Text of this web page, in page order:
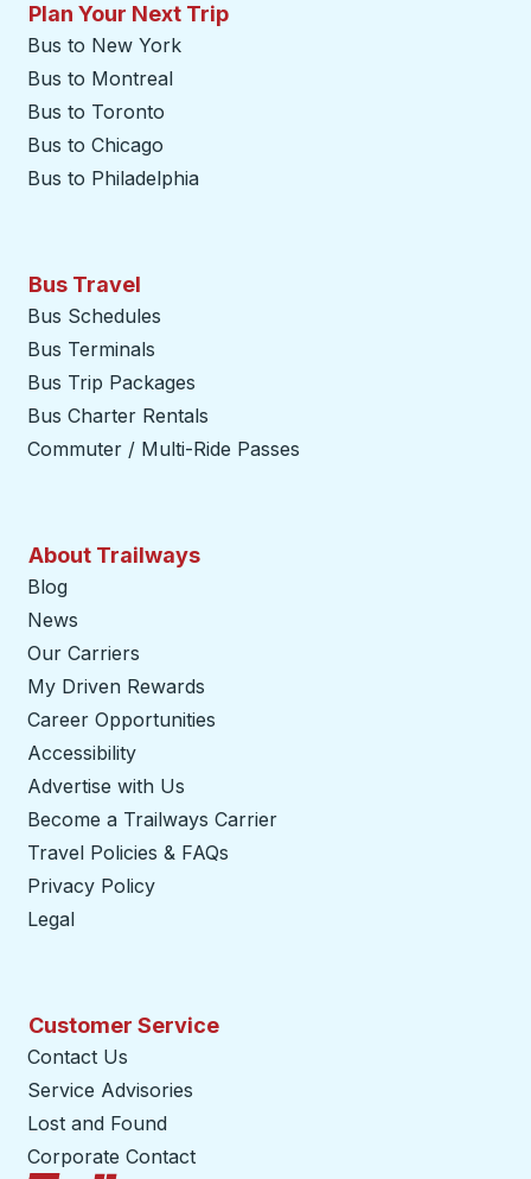
Plan Your Next Trip
Bus to New York
Bus to Montreal
Bus to Toronto
Bus to Chicago
Bus to Philadelphia
Bus Travel
Bus Schedules
Bus Terminals
Bus Trip Packages
Bus Charter Rentals
Commuter / Multi-Ride Passes
About Trailways
Blog
News
Our Carriers
My Driven Rewards
Career Opportunities
Accessibility
Advertise with Us
Become a Trailways Carrier
Travel Policies & FAQs
Privacy Policy
Legal
Customer Service
Contact Us
Service Advisories
Lost and Found
Corporate Contact